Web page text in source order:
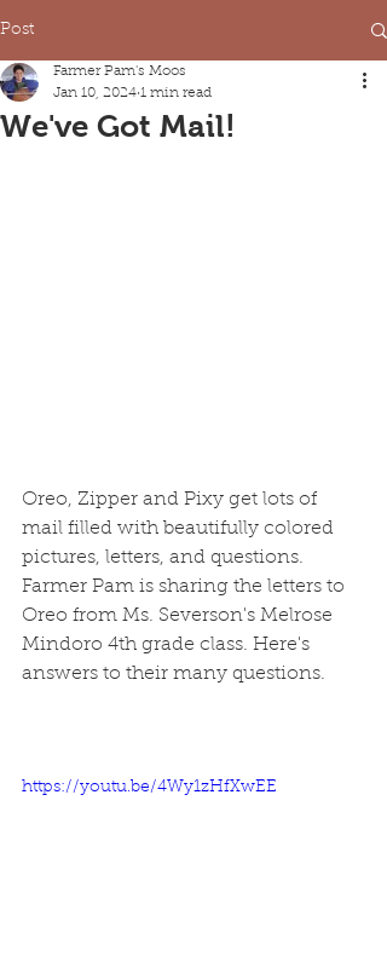
Post
We've Got Mail!
Farmer Pam's Moos
Jan 10, 2024 1 min read
Oreo, Zipper and Pixy get lots of
mail filled with beautifully colored
pictures, letters, and questions.
Farmer Pam is sharing the letters to
Oreo from Ms. Severson's Melrose
Mindoro 4th grade class. Here's
answers to their many questions.
https://youtu.be/4Wy1zHfXwEE